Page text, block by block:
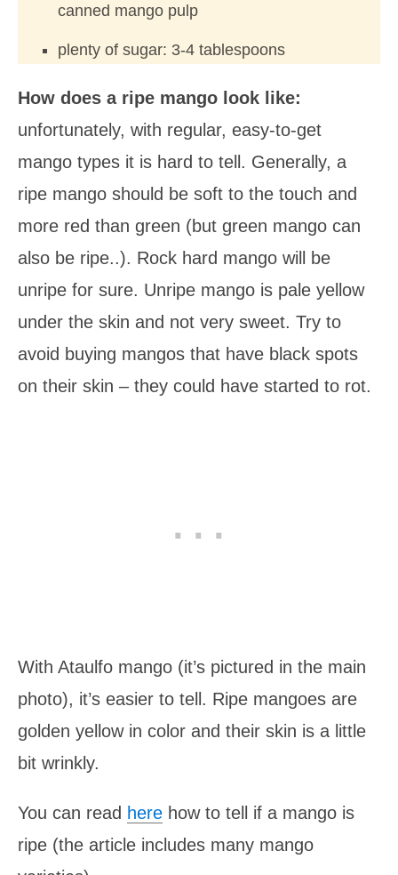
canned mango pulp
plenty of sugar: 3-4 tablespoons
How does a ripe mango look like:
unfortunately, with regular, easy-to-get
mango types it is hard to tell. Generally, a
ripe mango should be soft to the touch and
more red than green (but green mango can
also be ripe..). Rock hard mango will be
unripe for sure. Unripe mango is pale yellow
under the skin and not very sweet. Try to
avoid buying mangos that have black spots
on their skin – they could have started to rot.
With Ataulfo mango (it’s pictured in the main
photo), it’s easier to tell. Ripe mangoes are
golden yellow in color and their skin is a little
bit wrinkly.
You can read here how to tell if a mango is
ripe (the article includes many mango